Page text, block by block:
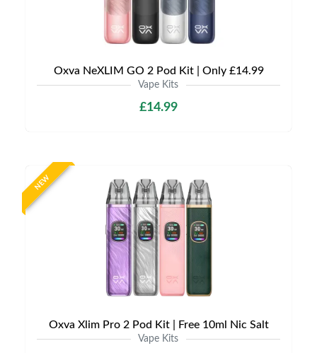
Oxva NeXLIM GO 2 Pod Kit | Only £14.99
Vape Kits
£14.99
NEW
Oxva Xlim Pro 2 Pod Kit | Free 10ml Nic Salt
Vape Kits